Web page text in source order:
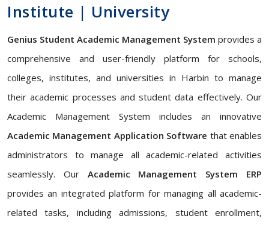
Institute | University
Genius Student Academic Management System provides a
comprehensive and user-friendly platform for schools,
colleges, institutes, and universities in Harbin to manage
their academic processes and student data effectively. Our
Academic Management System includes an innovative
Academic Management Application Software that enables
administrators to manage all academic-related activities
seamlessly. Our Academic Management System ERP
provides an integrated platform for managing all academic-
related tasks, including admissions, student enrollment,